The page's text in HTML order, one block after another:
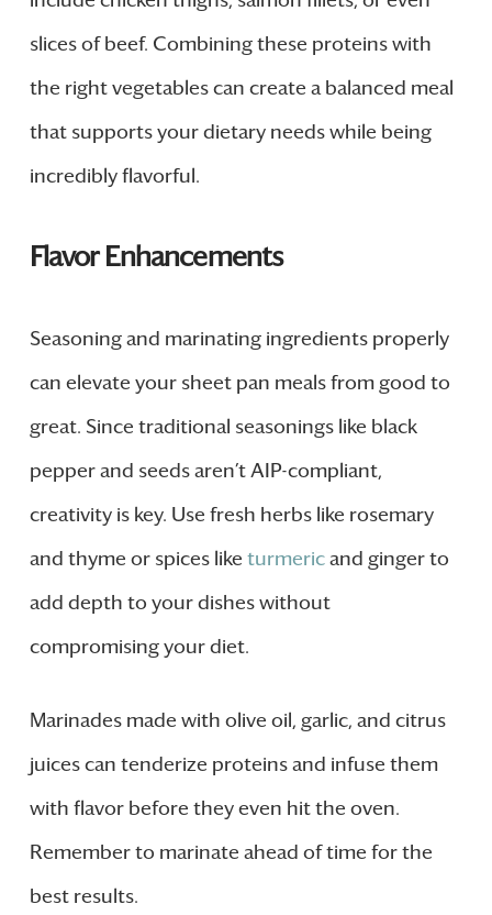
slices of beef. Combining these proteins with
the right vegetables can create a balanced meal
that supports your dietary needs while being
incredibly flavorful.
Flavor Enhancements
Seasoning and marinating ingredients properly
can elevate your sheet pan meals from good to
great. Since traditional seasonings like black
pepper and seeds aren’t AIP-compliant,
creativity is key. Use fresh herbs like rosemary
and thyme or spices like turmericand ginger to
add depth to your dishes without
compromising your diet.
Marinades made with olive oil, garlic, and citrus
juices can tenderize proteins and infuse them
with flavor before they even hit the oven.
Remember to marinate ahead of time for the
best results.